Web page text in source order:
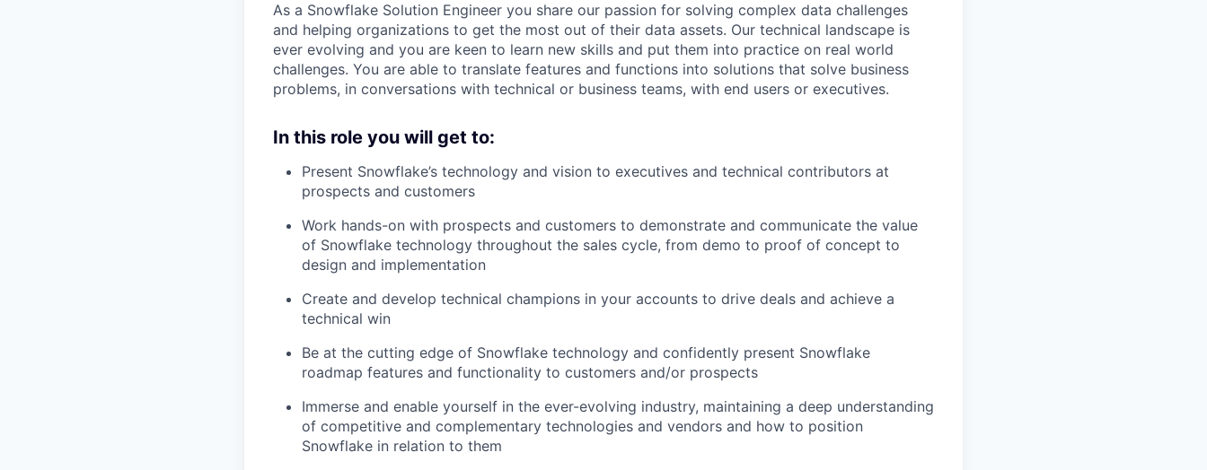
As a Snowflake Solution Engineer you share our passion for solving complex data challenges
and helping organizations to get the most out of their data assets. Our technical landscape is
ever evolving and you are keen to learn new skills and put them into practice on real world
challenges. You are able to translate features and functions into solutions that solve business
problems, in conversations with technical or business teams, with end users or executives.
In this role you will get to:
Present Snowflake’s technology and vision to executives and technical contributors at
prospects and customers
Work hands-on with prospects and customers to demonstrate and communicate the value
of Snowflake technology throughout the sales cycle, from demo to proof of concept to
design and implementation
Create and develop technical champions in your accounts to drive deals and achieve a
technical win
Be at the cutting edge of Snowflake technology and confidently present Snowflake
roadmap features and functionality to customers and/or prospects
Immerse and enable yourself in the ever-evolving industry, maintaining a deep understanding
of competitive and complementary technologies and vendors and how to position
Snowflake in relation to them